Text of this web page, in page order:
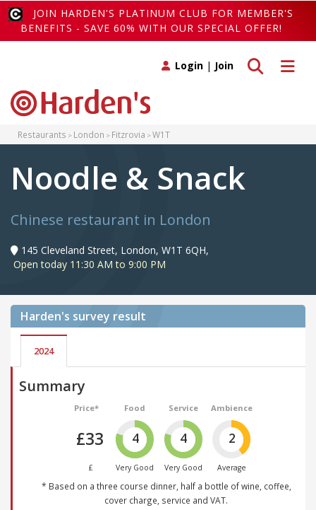
JOIN HARDEN'S PLATINUM CLUB FOR MEMBER'S
BENEFITS - SAVE 60% WITH OUR SPECIAL OFFER!
Toggle
Toggle search
Login | Join
Restaurants London Fitzrovia W1T
Noodle & Snack
Chinese restaurant in London
145 Cleveland Street, London, W1T 6QH,
Open today 11:30 AM to 9:00 PM
Harden's survey result
2024
Summary
Price*
£33
£
Food
4
Very Good
Service
4
Very Good
Ambience
2
Average
* Based on a three course dinner, half a bottle of wine, coffee,
cover charge, service and VAT.